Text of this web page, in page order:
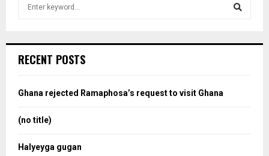
h
o
RECENT POSTS
Ghana rejected Ramaphosa’s request to visit Ghana
(no title)
Halyeyga gugan